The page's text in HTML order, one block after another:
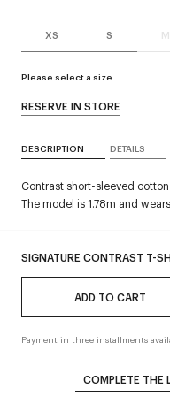
XS S M
Please select a size.
SIGNATURE CONTRAST T-
ADD TO CART
Payment in three installments
RESERVE IN STORE
DESCRIPTION DETAILS
Contrast short-sleeved
The model is 1.78m and
COMPLETE THE